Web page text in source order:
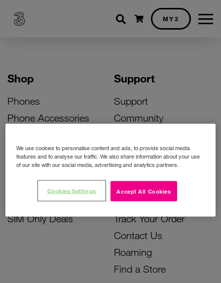
Shopping cart
MY3
Shop
Phones
Phone Accessories
Bill Pay Phone Deals
Prepay Phone Deals
Accessories Deals
SIM Only Deals
Support
Support
Community
Activate Your SIM
Unlock Your Phone
Instant Top Up
Device Support
Track Your Order
Contact Us
Roaming
Find a Store
We use cookies to personalise content and ads, to provide social media
features and to analyse our traffic. We also share information about your use
of our site with our social media, advertising and analytics partners.
Accept All Cookies
Cookies Settings